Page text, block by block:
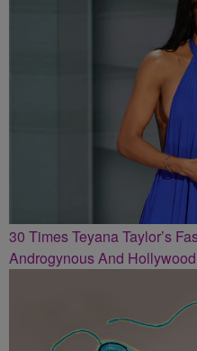
30 Times Teyana Taylor’s
Androgynous And